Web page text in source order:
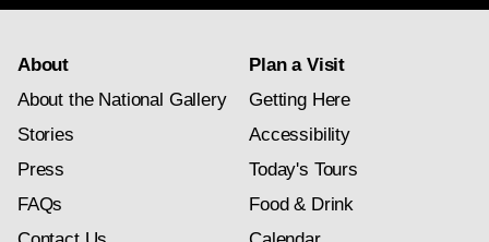
About
About the National Gallery
Stories
Press
FAQs
Plan a Visit
Getting Here
Accessibility
Today's Tours
Food & Drink